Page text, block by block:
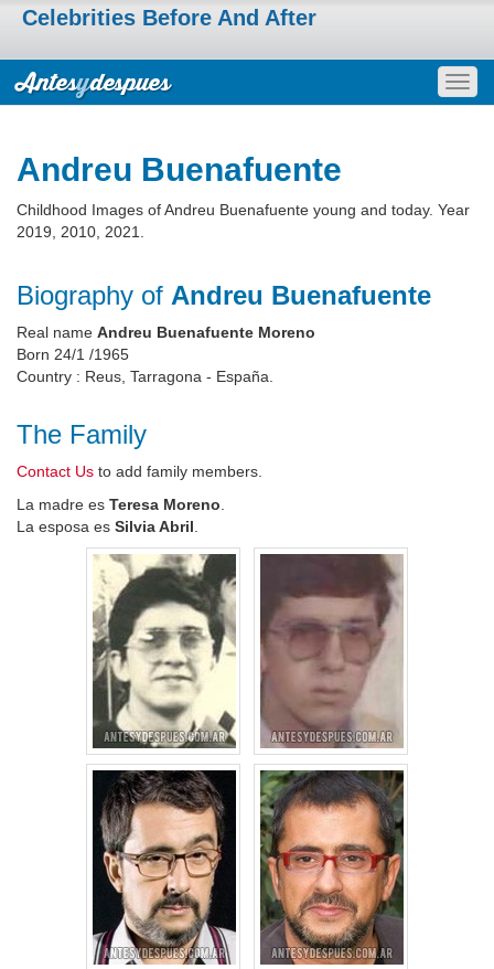
Celebrities Before And After
Andreu Buenafuente
Childhood Images of Andreu Buenafuente young and today. Year
2019, 2010, 2021.
Biography of Andreu Buenafuente
Real name Andreu Buenafuente Moreno
Born 24/1 /1965
Country : Reus, Tarragona - España.
The Family
Contact Us to add family members.
La madre es Teresa Moreno
La esposa es Silvia Abril